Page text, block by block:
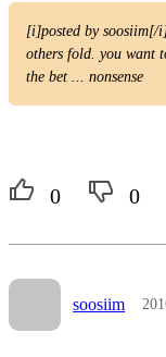
[i]posted by soosiim[/
others fold. you want
the bet ... nonsense
0 0
soosiim